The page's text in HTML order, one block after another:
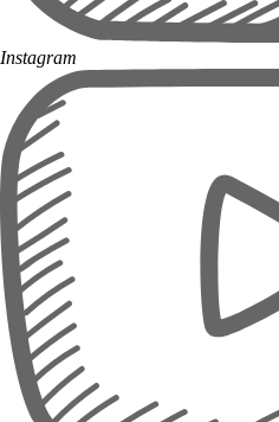
Instagram